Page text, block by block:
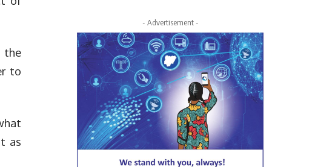
the
to
as
- Advertisement -